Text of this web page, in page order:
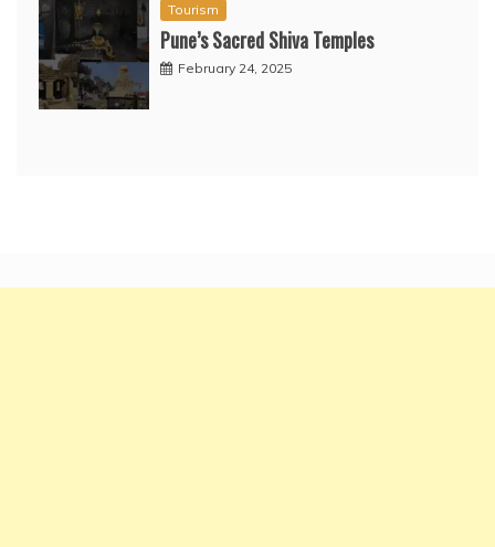
Tourism
Pune’s Sacred Shiva Temples
February 24, 2025